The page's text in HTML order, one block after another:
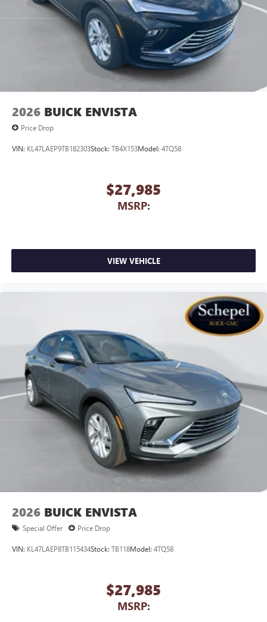
2026 BUICK ENVISTA
Price Drop
VIN: KL47LAEP9TB182303Stock: TB4X153Model: 4TQ58
$27,985
MSRP:
VIEW VEHICLE
2026 BUICK ENVISTA
Special Offer Price Drop
VIN: KL47LAEP8TB115434Stock: TB118Model: 4TQ58
$27,985
MSRP: